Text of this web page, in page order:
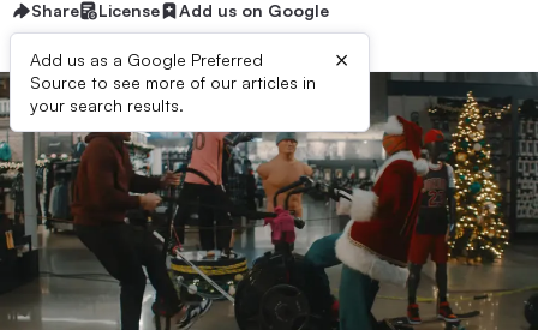
Share License Add us on Google
Add us as a Google Preferred
Source to see more of our articles in
your search results.
×